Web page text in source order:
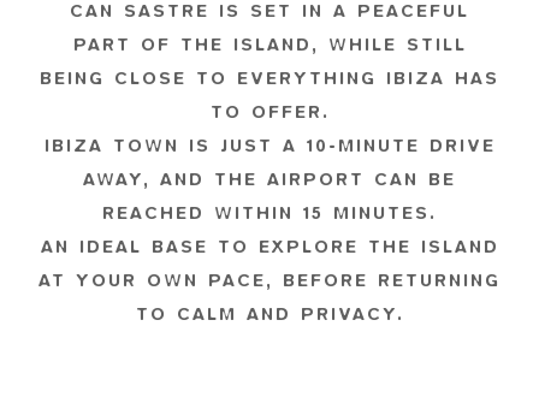
CAN SASTRE IS SET IN A PEACEFUL
PART OF THE ISLAND, WHILE STILL
BEING CLOSE TO EVERYTHING IBIZA HAS
TO OFFER.
IBIZA TOWN IS JUST A 10-MINUTE DRIVE
AWAY, AND THE AIRPORT CAN BE
REACHED WITHIN 15 MINUTES.
AN IDEAL BASE TO EXPLORE THE ISLAND
AT YOUR OWN PACE, BEFORE RETURNING
TO CALM AND PRIVACY.